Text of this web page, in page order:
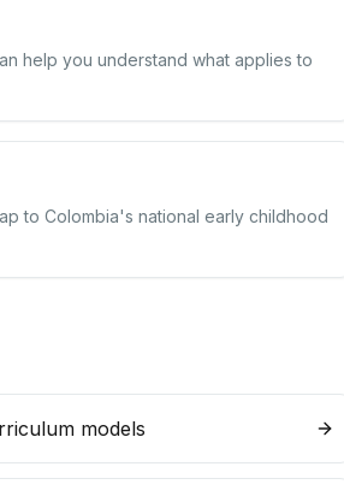
help you understand what applies to
to Colombia's national early childhood
models